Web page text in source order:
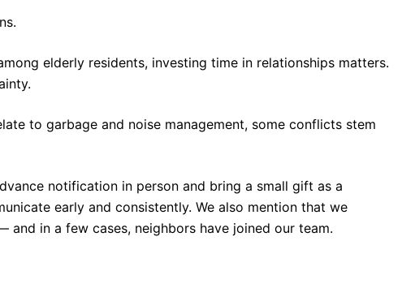
elderly residents, investing time in relationships matters.
to garbage and noise management, some conflicts stem
notification in person and bring a small gift as a
early and consistently. We also mention that we
in a few cases, neighbors have joined our team.